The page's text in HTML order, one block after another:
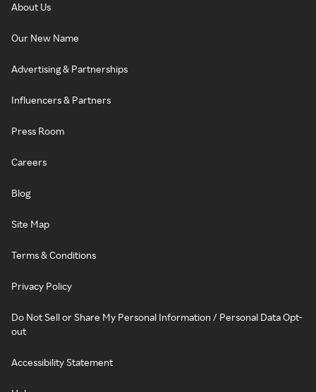
About Us
Our New Name
Advertising & Partnerships
Influencers & Partners
Press Room
Careers
Blog
Site Map
Terms & Conditions
Privacy Policy
Do Not Sell or Share My Personal Information / Personal Data Opt-
out
Accessibility Statement